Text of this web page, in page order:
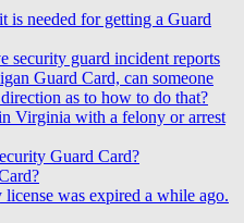
is needed for getting a Guard
security guard incident reports
Guard Card, can someone
as to how to do that?
Virginia with a felony or arrest
Guard Card?
was expired a while ago.